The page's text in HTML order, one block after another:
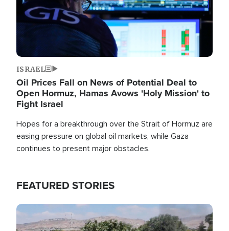
ISRAEL
Oil Prices Fall on News of Potential Deal to
Open Hormuz, Hamas Avows 'Holy Mission' to
Fight Israel
Hopes for a breakthrough over the Strait of Hormuz are
easing pressure on global oil markets, while Gaza
continues to present major obstacles.
FEATURED STORIES
Image